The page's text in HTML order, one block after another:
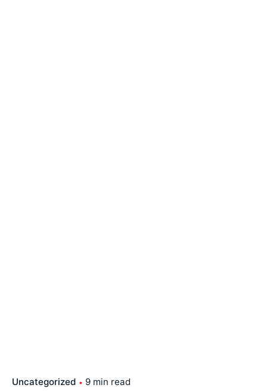
Uncategorized 9 min read